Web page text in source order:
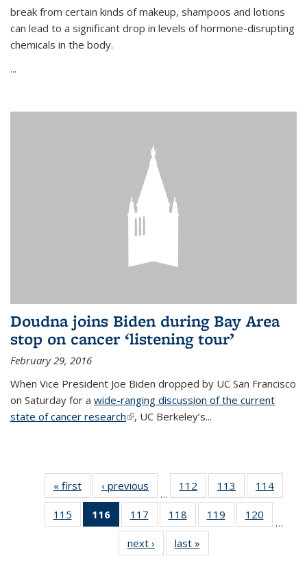
break from certain kinds of makeup, shampoos and lotions
can lead to a significant drop in levels of hormone-disrupting
chemicals in the body.
...
Doudna joins Biden during Bay Area
stop on cancer ‘listening tour’
February 29, 2016
When Vice President Joe Biden dropped by UC San Francisco
on Saturday for a wide-ranging discussion of the current
state of cancer research(link is external)
, UC Berkeley’s...
« first News‹ previous
…
112
135
News
113
135
News
114
135
115
135
116
of 135
News
(Current
page)
117
135
News
118
135
News
119
135
120
135
…
next › Newslast »